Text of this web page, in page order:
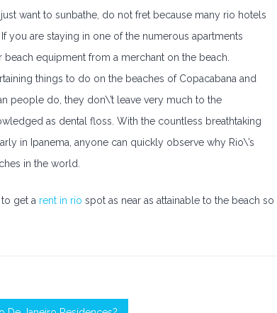
want to sunbathe, do not fret because many rio hotels
you are staying in one of the numerous apartments
equipment from a merchant on the beach.
things to do on the beaches of Copacabana and
people do, they don\’t leave very much to the
as dental floss. With the countless breathtaking
in Ipanema, anyone can quickly observe why Rio\’s
in the world.
get a rent in rio spot as near as attainable to the beach so